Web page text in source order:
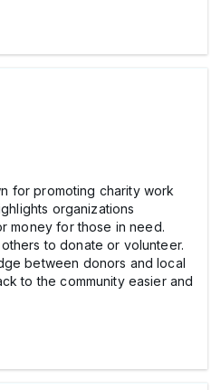
for promoting charity work
organizations
money for those in need.
to donate or volunteer.
between donors and local
to the community easier and